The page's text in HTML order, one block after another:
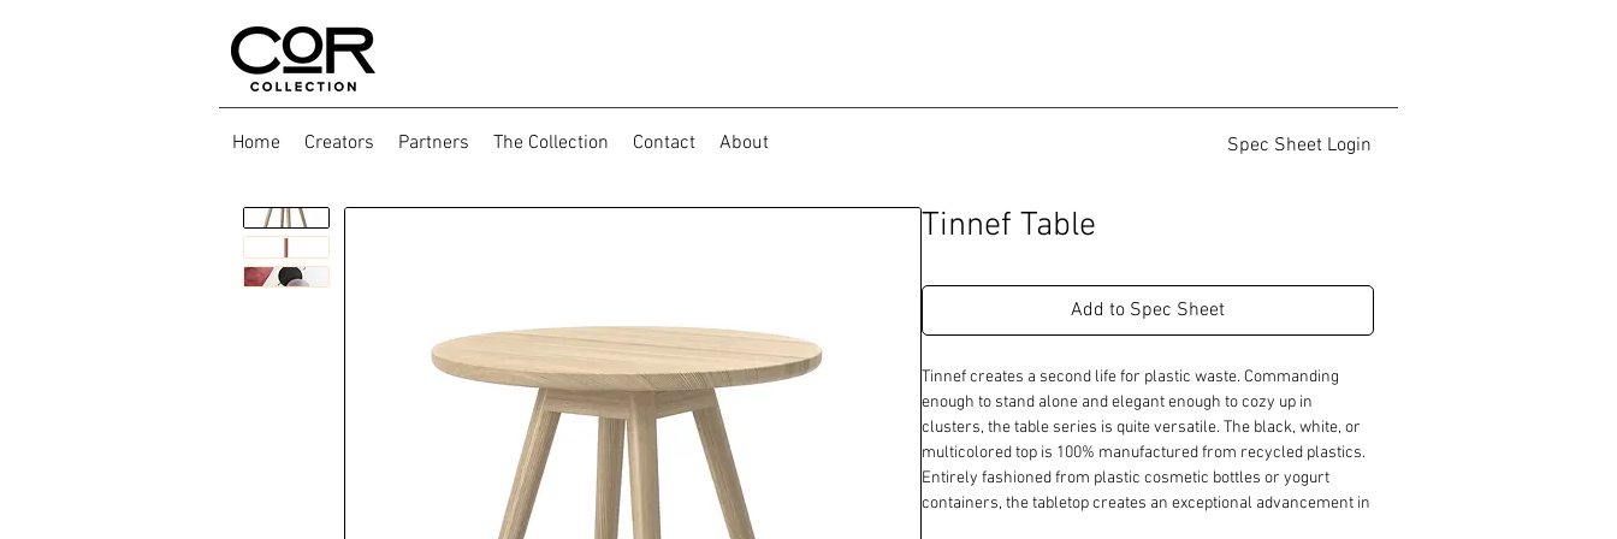
Home Creators Partners The Collection Contact About Spec Sheet Login
Tinnef Table
Add to Spec Sheet
Tinnef creates a second life for plastic waste. Commanding
enough to stand alone and elegant enough to cozy up in
clusters, the table series is quite versatile. The black, white, or
multicolored top is 100% manufactured from recycled plastics.
Entirely fashioned from plastic cosmetic bottles or yogurt
containers, the tabletop creates an exceptional advancement in